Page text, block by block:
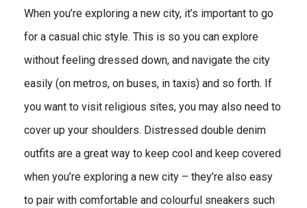
When you’re exploring a new city, it’s important to go
for a casual chic style. This is so you can explore
without feeling dressed down, and navigate the city
easily (on metros, on buses, in taxis) and so forth. If
you want to visit religious sites, you may also need to
cover up your shoulders. Distressed double denim
outfits are a great way to keep cool and keep covered
when you’re exploring a new city – they’re also easy
to pair with comfortable and colourful sneakers such